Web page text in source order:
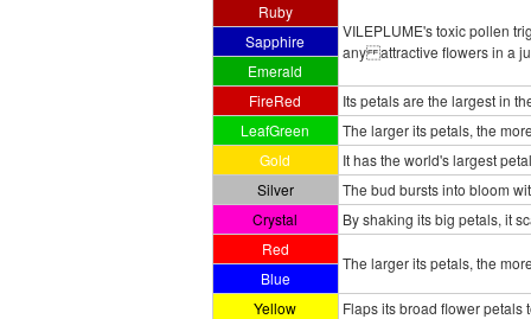
Ruby
VILEPLUME's toxic pollen
any attractive flowers in a
Sapphire
Emerald
FireRed
Its petals are the largest in
LeafGreen
The larger its petals, the
Gold
It has the world's largest
Silver
The bud bursts into bloom
Crystal
By shaking its big petals, it
Red
The larger its petals, the
Blue
Yellow
Flaps its broad flower